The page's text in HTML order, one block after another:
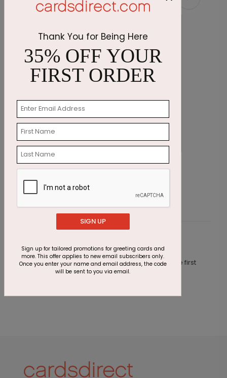
Watercolor Cake Birthday Card
Customer Reviews
This product does not have any reviews. Be the first
review this product.
Thank You for Being Here
35% OFF YOUR
FIRST ORDER
SIGN UP
Sign up for tailored promotions for greeting cards and
more. This offer applies to new email subscribers only.
Once you enter your name and email address, the code
will be sent to you via email.